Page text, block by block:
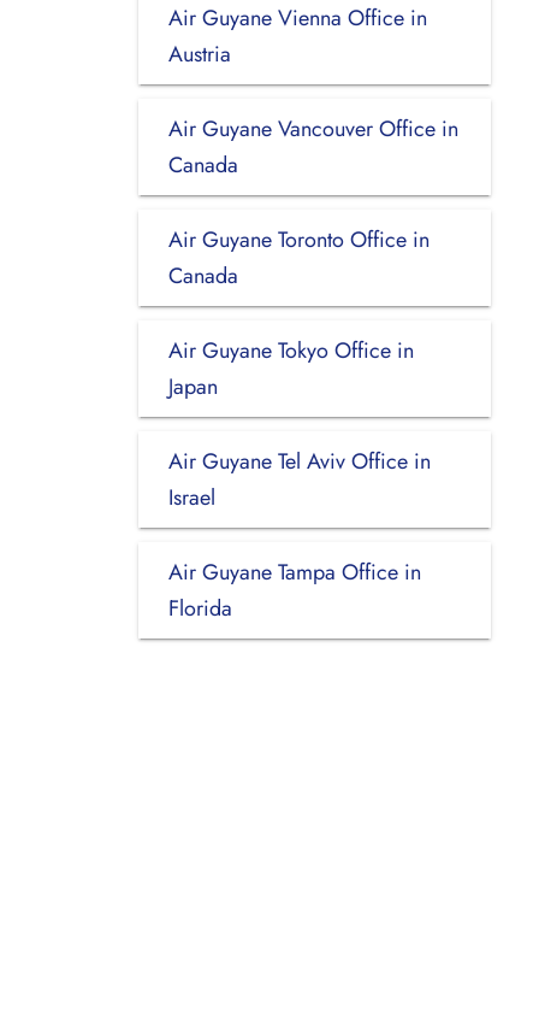
Air Guyane Vienna Office in
Austria
Air Guyane Vancouver Office in
Canada
Air Guyane Toronto Office in
Canada
Air Guyane Tokyo Office in
Japan
Air Guyane Tel Aviv Office in
Israel
Air Guyane Tampa Office in
Florida